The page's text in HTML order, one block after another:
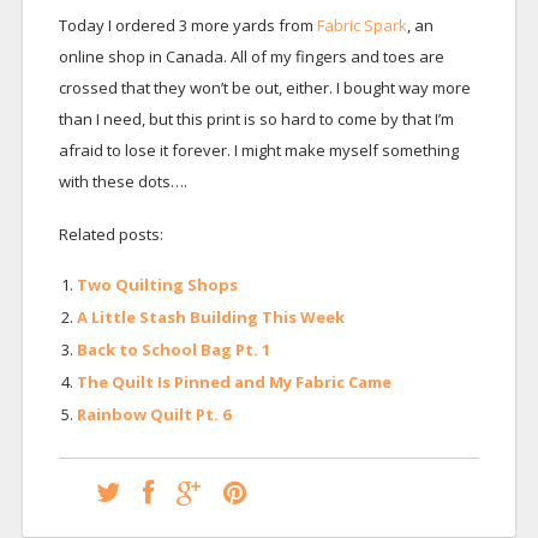
Today I ordered 3 more yards from Fabric Spark, an
online shop in Canada. All of my fingers and toes are
crossed that they won’t be out, either. I bought way more
than I need, but this print is so hard to come by that I’m
afraid to lose it forever. I might make myself something
with these dots….
Related posts:
Two Quilting Shops
A Little Stash Building This Week
Back to School Bag Pt. 1
The Quilt Is Pinned and My Fabric Came
Rainbow Quilt Pt. 6